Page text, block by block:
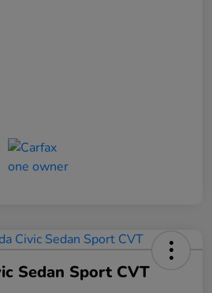
Sedan Sport CVT